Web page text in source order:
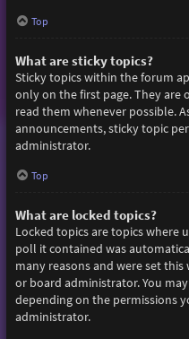
Top
What are sticky topics?
Sticky topics within the forum
only on the first page. They
read them whenever possible.
announcements, sticky topic
administrator.
Top
What are locked topics?
Locked topics are topics where
poll it contained was
many reasons and were set
or board administrator. You
depending on the permissions
administrator.